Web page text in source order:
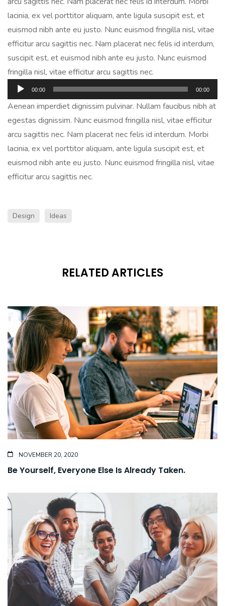
lacinia, ex vel porttitor aliquam, ante ligula suscipit est, et
euismod nibh ante eu justo. Nunc euismod fringilla nisl, vitae
efficitur arcu sagittis nec. Nam placerat nec felis id interdum,
suscipit est, et euismod nibh ante eu justo. Nunc euismod
fringilla nisl, vitae efficitur arcu sagittis nec.
Audio
Player
00:00 00:00
Aenean imperdiet dignissim pulvinar. Nullam faucibus nibh at
egestas dignissim. Nunc euismod fringilla nisl, vitae efficitur
arcu sagittis nec. Nam placerat nec felis id interdum. Morbi
lacinia, ex vel porttitor aliquam, ante ligula suscipit est, et
euismod nibh ante eu justo. Nunc euismod fringilla nisl, vitae
efficitur arcu sagittis nec.
Design Ideas
RELATED ARTICLES
NOVEMBER 20, 2020
Be Yourself, Everyone Else Is Already Taken.